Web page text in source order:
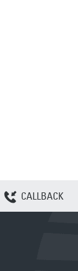
CALLBACK